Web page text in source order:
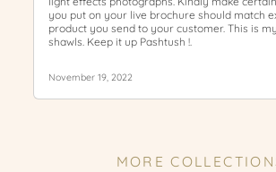
MORE